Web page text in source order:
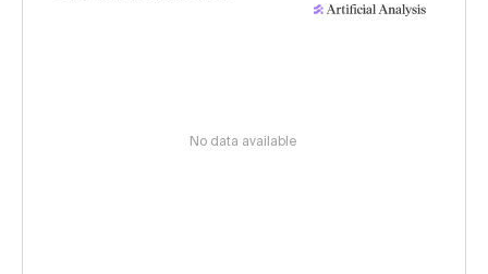
No data available